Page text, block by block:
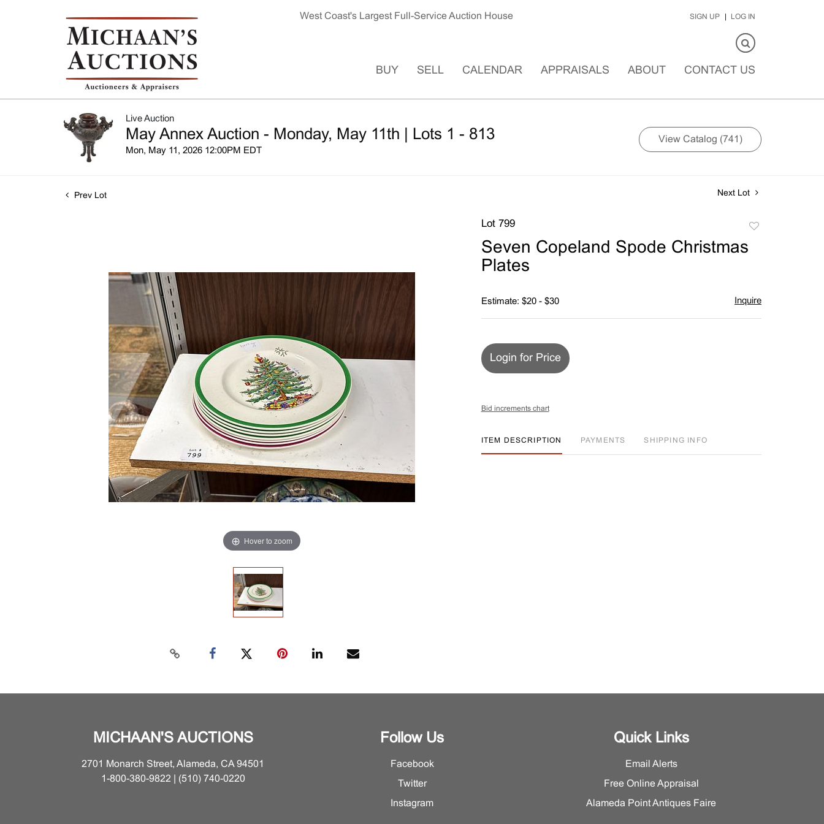
West Coast's Largest Full-Service Auction House SIGN UP LOG IN
BUY SELL CALENDAR APPRAISALS ABOUT CONTACT US
Live Auction
May Annex Auction - Monday, May 11th | Lots 1 - 813
Mon, May 11, 2026 12:00PM EDT
View Catalog (741)
Prev Lot Next Lot
Hover to zoom
Lot 799
favorite
Seven Copeland Spode Christmas
Plates
Estimate: $20 - $30 Inquire
Login for Price
Bid increments chart
ITEM DESCRIPTION PAYMENTS SHIPPING INFO
MICHAAN'S AUCTIONS
2701 Monarch Street, Alameda, CA 94501
1-800-380-9822 | (510) 740-0220
Follow Us
Facebook
Twitter
Instagram
Quick Links
Email Alerts
Free Online Appraisal
Alameda Point Antiques Faire